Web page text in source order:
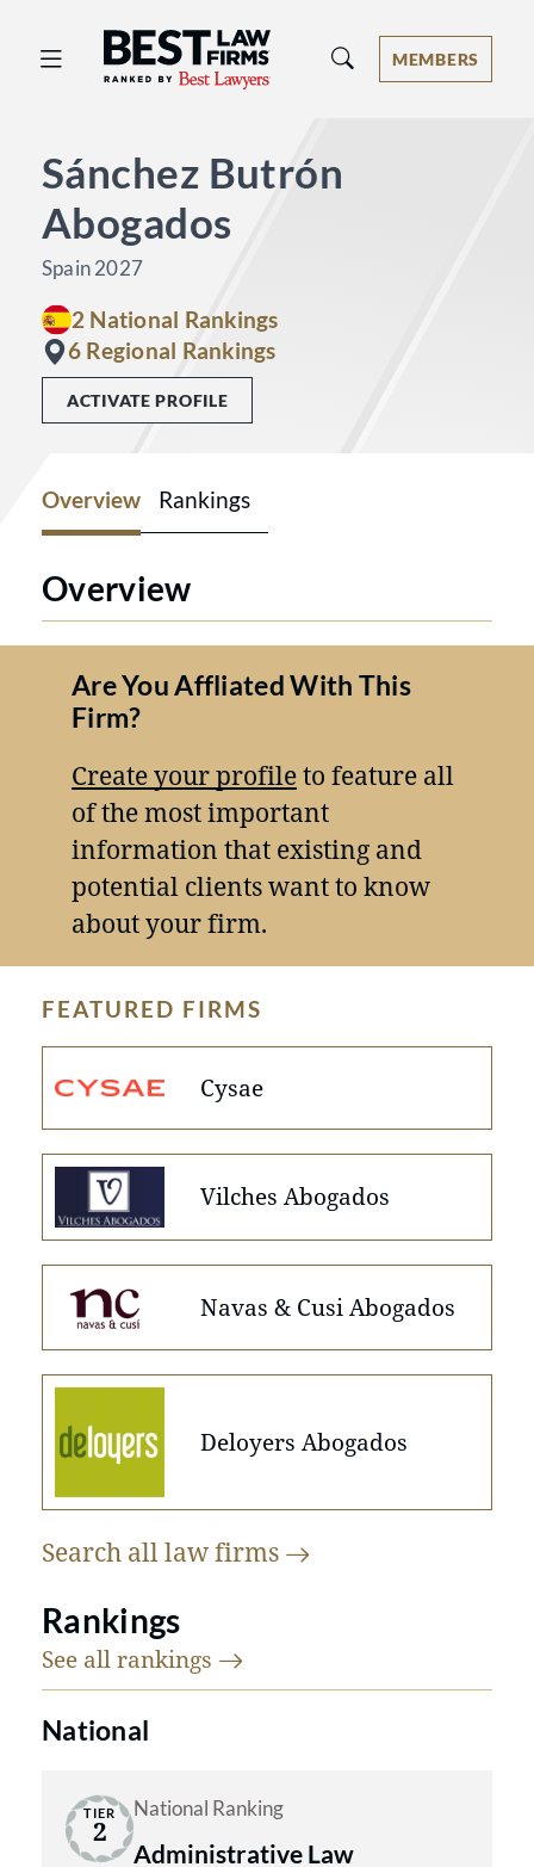
Best Law Firms® - Ranked by Best
MEMBERS
Sánchez Butrón
Abogados
Spain 2027
2 National Rankings
6 Regional Rankings
ACTIVATE PROFILE
Overview Rankings
Overview
Are You Affliated With This
Firm?
Create your profileto feature all
of the most important
information that existing and
potential clients want to know
about your firm.
FEATURED FIRMS
Cysae
Vilches Abogados
Navas & Cusi Abogados
Deloyers Abogados
Search all lawfirms
Rankings
See all rankings
National
TIER
2
National Ranking
Administrative Law